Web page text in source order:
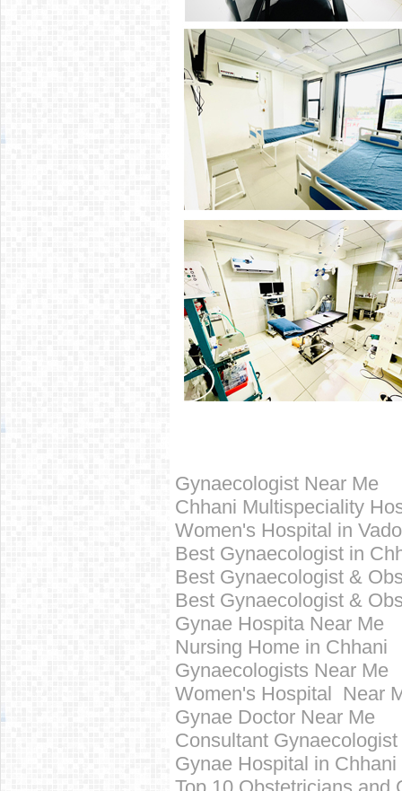
Gynaecologist Near Me
Chhani Multispeciality
Women's Hospital in
Best Gynaecologist in
Best Gynaecologist &
Best Gynaecologist &
Gynae Hospita Near Me
Nursing Home in Chhani
Gynaecologists Near Me
Women's Hospital Near
Gynae Doctor Near Me
Consultant
Gynae Hospital in Chhani